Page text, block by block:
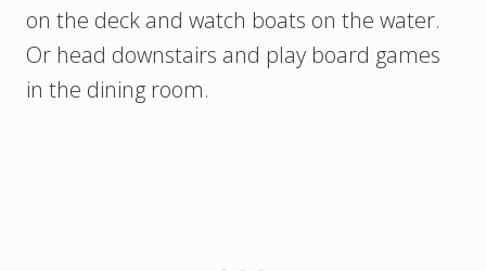
on the deck and watch boats on the water.
Or head downstairs and play board games
in the dining room.